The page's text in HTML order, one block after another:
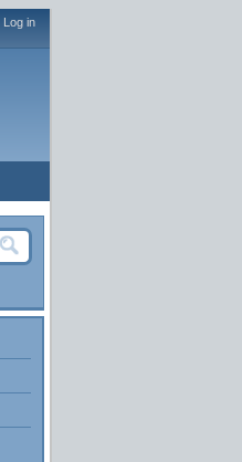
Log in